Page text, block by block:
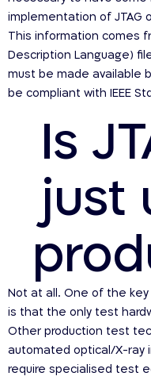
implementation of JTAG
This information comes
Description Language)
must be made available
be compliant with IEEE
Is
just
Not at all. One of the
is that the only test
Other production test
automated optical/X-ray
require specialised test